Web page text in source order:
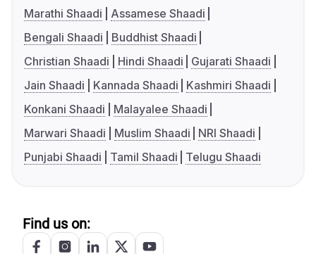
Marathi Shaadi
Assamese Shaadi
Bengali Shaadi
Buddhist Shaadi
Christian Shaadi
Hindi Shaadi
Gujarati Shaadi
Jain Shaadi
Kannada Shaadi
Kashmiri Shaadi
Konkani Shaadi
Malayalee Shaadi
Marwari Shaadi
Muslim Shaadi
NRI Shaadi
Punjabi Shaadi
Tamil Shaadi Telugu Shaadi
Find us on: